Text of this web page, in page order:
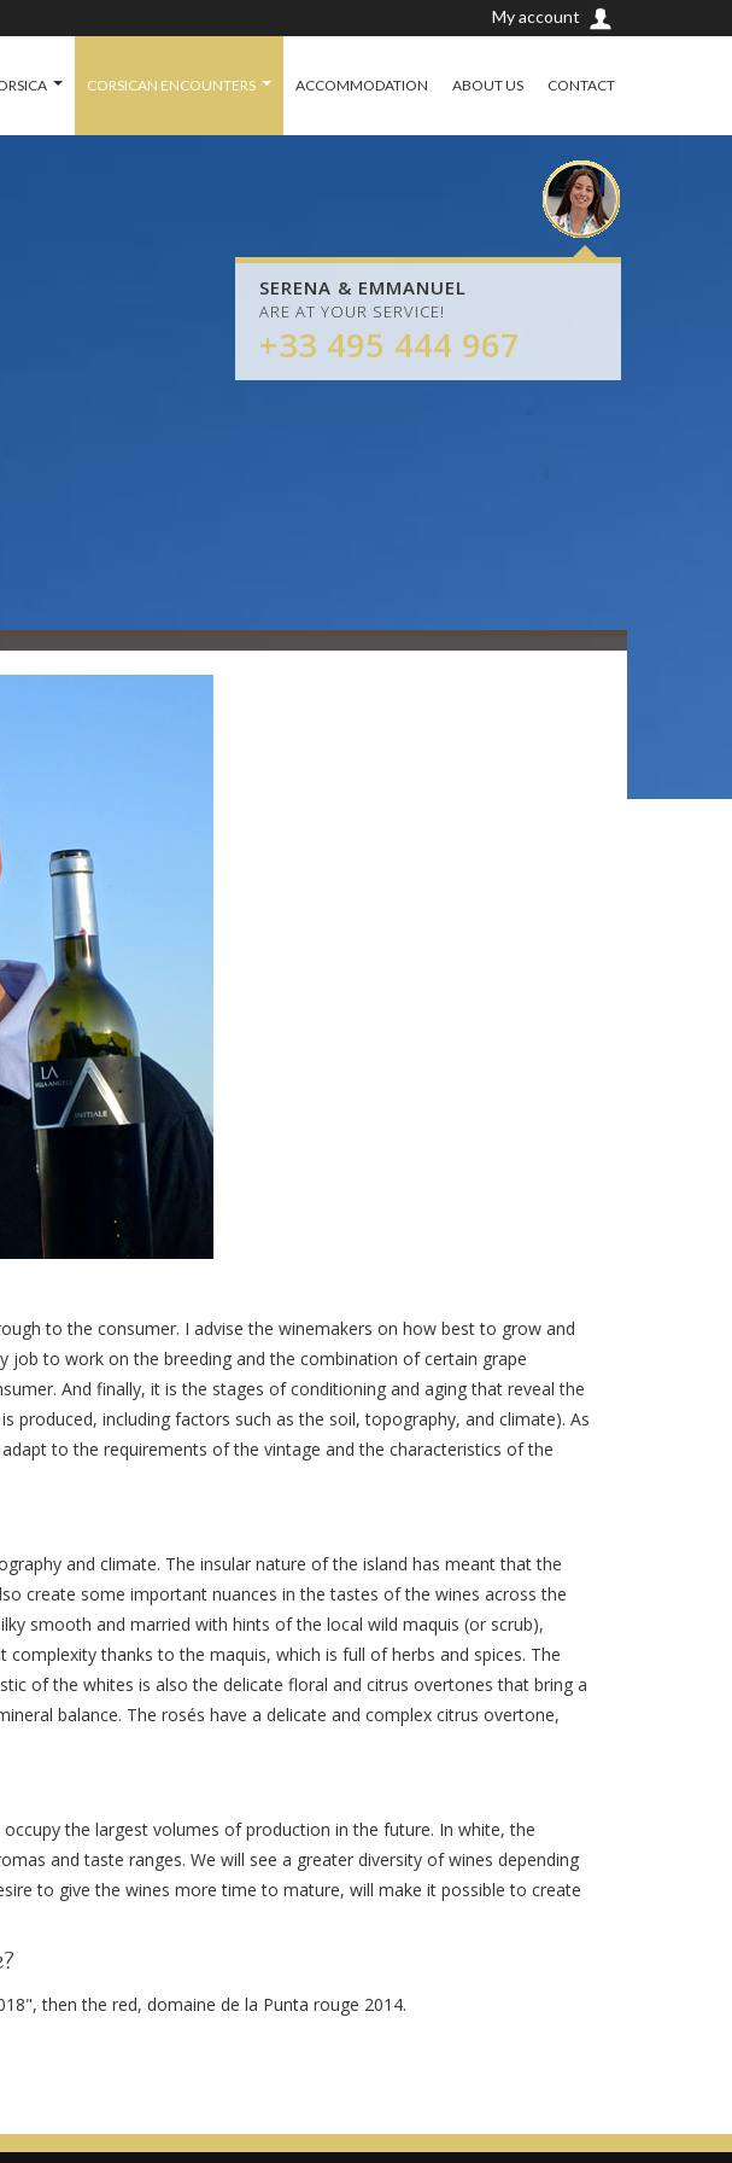
My account
CORSICAN ENCOUNTERS ACCOMMODATION ABOUT US CONTACT
SERENA & EMMANUEL
ARE AT YOUR SERVICE!
+33 495 444 967
to the consumer. I advise the winemakers on how best to grow and
job to work on the breeding and the combination of certain grape
And finally, it is the stages of conditioning and aging that reveal the
produced, including factors such as the soil, topography, and climate). As
to the requirements of the vintage and the characteristics of the
and climate. The insular nature of the island has meant that the
create some important nuances in the tastes of the wines across the
smooth and married with hints of the local wild maquis (or scrub),
thanks to the maquis, which is full of herbs and spices. The
of the whites is also the delicate floral and citrus overtones that bring a
balance. The rosés have a delicate and complex citrus overtone,
the largest volumes of production in the future. In white, the
and taste ranges. We will see a greater diversity of wines depending
to give the wines more time to mature, will make it possible to create
then the red, domaine de la Punta rouge 2014.